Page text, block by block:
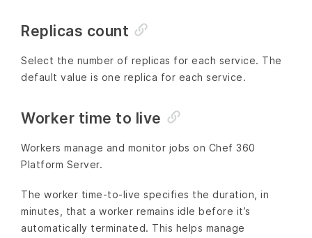
Replicas count
Select the number of replicas for each service. The
default value is one replica for each service.
Worker time to live
Workers manage and monitor jobs on Chef 360
Platform Server.
The worker time-to-live specifies the duration, in
minutes, that a worker remains idle before it’s
automatically terminated. This helps manage